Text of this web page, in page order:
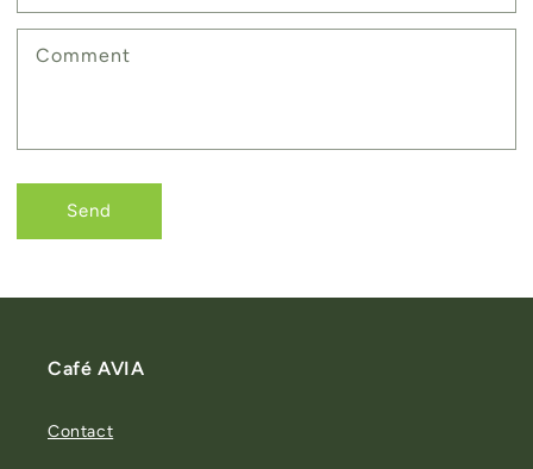
Comment
Send
Café AVIA
Contact